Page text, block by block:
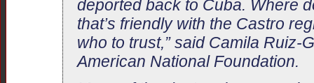
deported back to Cuba. Where
that’s friendly with the Castro
who to trust,” said Camila Ruiz-
American National Foundation.